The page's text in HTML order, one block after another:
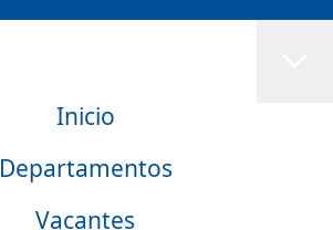
Inicio
Departamentos
Vacantes